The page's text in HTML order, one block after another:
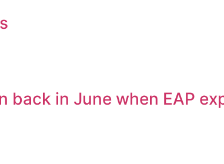
back in June when EAP